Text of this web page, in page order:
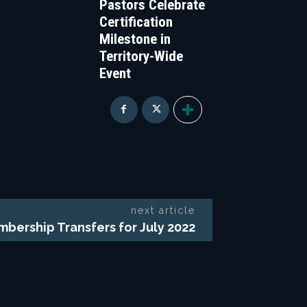
Pastors Celebrate
Certification
Milestone in
Territory-Wide
Event
next article
Transfers for July 2022